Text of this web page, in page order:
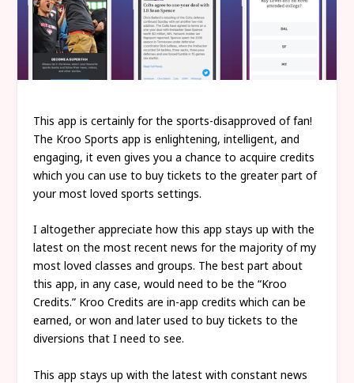
This app is certainly for the sports-disapproved of fan!
The Kroo Sports app is enlightening, intelligent, and
engaging, it even gives you a chance to acquire credits
which you can use to buy tickets to the greater part of
your most loved sports settings.
I altogether appreciate how this app stays up with the
latest on the most recent news for the majority of my
most loved classes and groups. The best part about
this app, in any case, would need to be the “Kroo
Credits.” Kroo Credits are in-app credits which can be
earned, or won and later used to buy tickets to the
diversions that I need to see.
This app stays up with the latest with constant news